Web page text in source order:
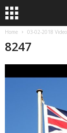
Home 03-02-2018
8247